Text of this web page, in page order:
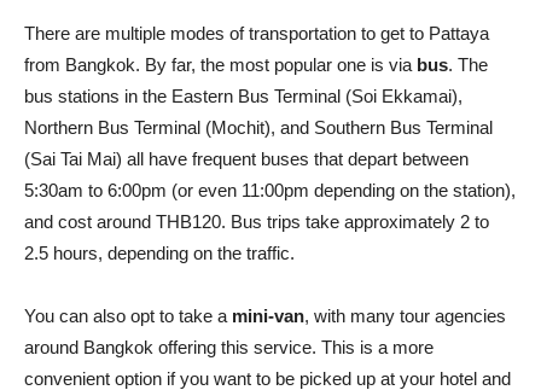
There are multiple modes of transportation to get to Pattaya
from Bangkok. By far, the most popular one is via bus. The
bus stations in the Eastern Bus Terminal (Soi Ekkamai),
Northern Bus Terminal (Mochit), and Southern Bus Terminal
(Sai Tai Mai) all have frequent buses that depart between
5:30am to 6:00pm (or even 11:00pm depending on the station),
and cost around THB120. Bus trips take approximately 2 to
2.5 hours, depending on the traffic.
You can also opt to take a mini-van, with many tour agencies
around Bangkok offering this service. This is a more
convenient option if you want to be picked up at your hotel and